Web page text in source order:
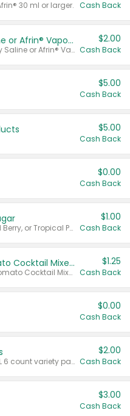
30 ml or larger. Cash Back
Afrin® 15 ml, Daily Saline or Afrin® Vapor Burst™ Inhaler Sticks
Valid on Afrin® 15 ml, Daily Saline or Afrin® Vapor Burst™ Inhaler Sticks.
$2.00
Cash Back
$5.00
Cash Back
$5.00
Cash Back
$0.00
Cash Back
Valid on Cranberry, Mixed Berry, or Tropical Punch Juice Drink, 64 oz.
$1.00
Cash Back
Select Clamato Tomato Cocktail Mixers
Valid on 64 oz Original Tomato Cocktail Mixer or Picante Tomato Cocktail Mixer.
$1.25
Cash Back
$0.00
Cash Back
Valid on 187 mL or 200 mL 6 count variety packs.
$2.00
Cash Back
$3.00
Cash Back